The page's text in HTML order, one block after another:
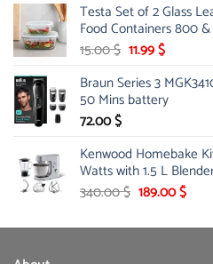
39.00 $.31.99 $.
Testa Set of 2 Glass
Food Containers 800
15.00$ Original
was:
15.00 $.
11.99$Current
is:
11.99 $.
Braun Series 3
50 Mins battery
72.00$
Kenwood Homebake
Watts with 1.5 L
340.00$ Original
was:
189.00$
is: